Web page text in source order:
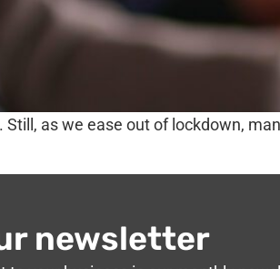
as we ease out of lockdown,
newsletter